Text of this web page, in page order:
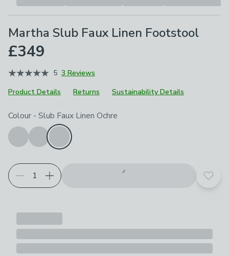
Martha Slub Faux Linen Footstool
£349
5 3 Reviews
Product Details
Returns Sustainability Details
Choose your product options
Colour - Slub Faux Linen Ochre
Add